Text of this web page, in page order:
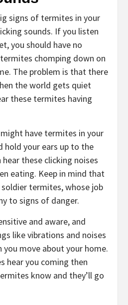
signs of termites in your
sounds. If you listen
you should have no
chomping down on
The problem is that there
the world gets quiet
these termites having
have termites in your
hold your ears up to the
these clicking noises
eating. Keep in mind that
termites, whose job
to signs of danger.
and aware, and
like vibrations and noises
move about your home.
hear you coming then
know and they’ll go